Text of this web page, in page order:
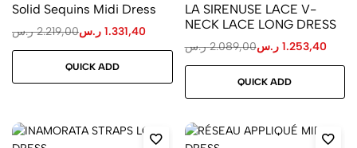
Solid Sequins Midi Dress
2.219,00 ر.س 1.331,40 ر.س
QUICK ADD
LA SIRENUSE LACE V-
NECK LACE LONG DRESS
2.089,00 ر.س 1.253,40 ر.س
QUICK ADD